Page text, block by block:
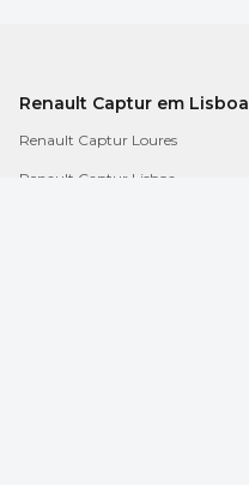
Renault Captur em Lisboa
Renault Captur Loures
Renault Captur Lisboa